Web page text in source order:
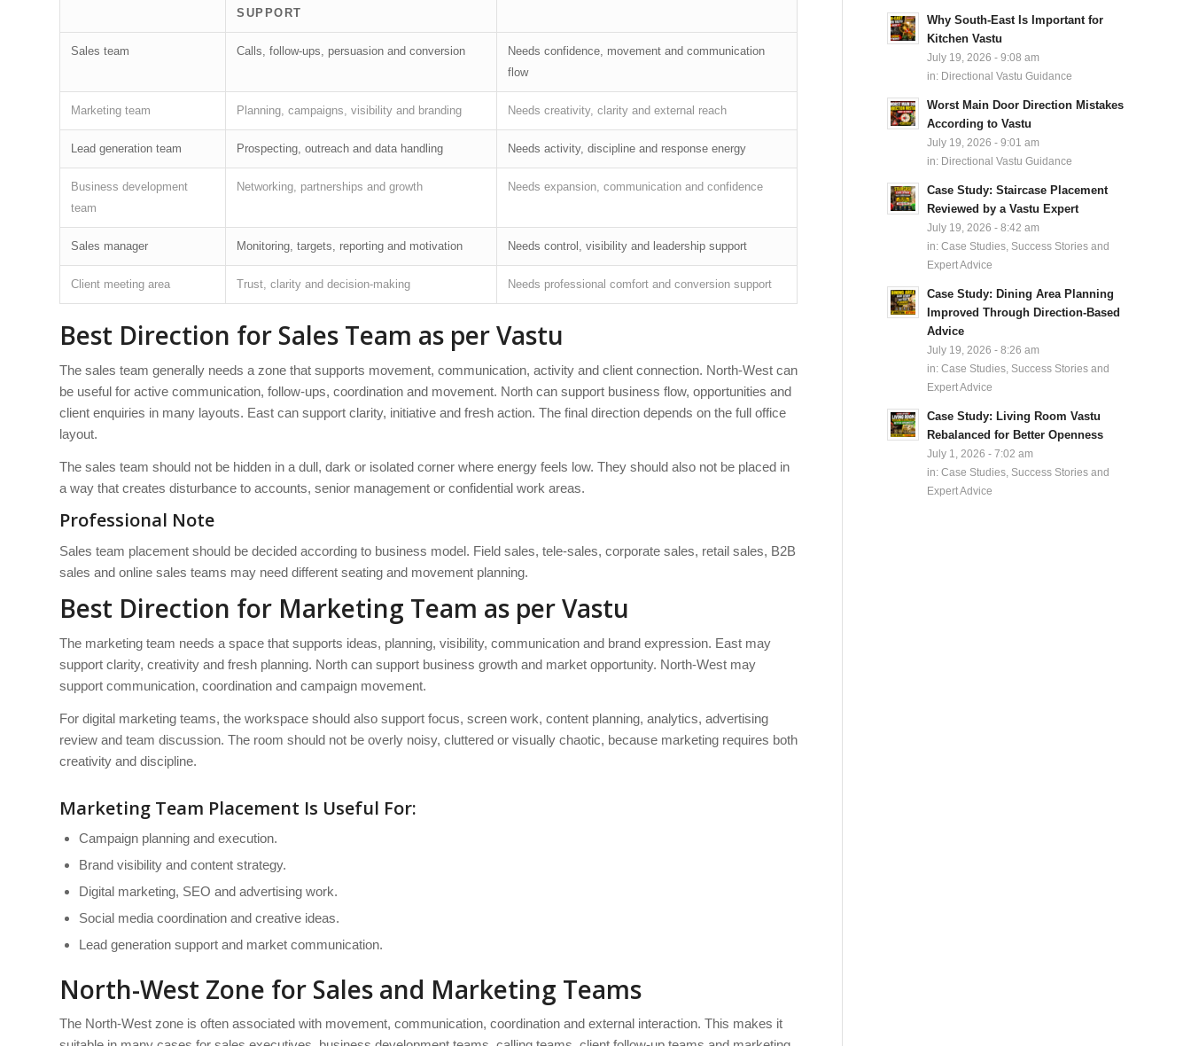
SUPPORT
Sales team Calls, follow-ups, persuasion and conversion
Needs confidence, movement and communication
flow
Marketing team Planning, campaigns, visibility and branding Needs creativity, clarity and external reach
Lead generation team Prospecting, outreach and data handling Needs activity, discipline and response energy
Business development
team
Networking, partnerships and growth Needs expansion, communication and confidence
Sales manager Monitoring, targets, reporting and motivation Needs control, visibility and leadership support
Client meeting area Trust, clarity and decision-making Needs professional comfort and conversion support
Best Direction for Sales Team as per Vastu
The sales team generally needs a zone that supports movement, communication, activity and client connection. North-West can
be useful for active communication, follow-ups, coordination and movement. North can support business flow, opportunities and
client enquiries in many layouts. East can support clarity, initiative and fresh action. The final direction depends on the full office
layout.
The sales team should not be hidden in a dull, dark or isolated corner where energy feels low. They should also not be placed in
a way that creates disturbance to accounts, senior management or confidential work areas.
Professional Note
Sales team placement should be decided according to business model. Field sales, tele-sales, corporate sales, retail sales, B2B
sales and online sales teams may need different seating and movement planning.
Best Direction for Marketing Team as per Vastu
The marketing team needs a space that supports ideas, planning, visibility, communication and brand expression. East may
support clarity, creativity and fresh planning. North can support business growth and market opportunity. North-West may
support communication, coordination and campaign movement.
For digital marketing teams, the workspace should also support focus, screen work, content planning, analytics, advertising
review and team discussion. The room should not be overly noisy, cluttered or visually chaotic, because marketing requires both
creativity and discipline.
Marketing Team Placement Is Useful For:
Campaign planning and execution.
Brand visibility and content strategy.
Digital marketing, SEO and advertising work.
Social media coordination and creative ideas.
Lead generation support and market communication.
North-West Zone for Sales and Marketing Teams
The North-West zone is often associated with movement, communication, coordination and external interaction. This makes it
Why South-East Is Important for
Kitchen Vastu
July 19, 2026 - 9:08 am
in: Directional Vastu Guidance
Worst Main Door Direction Mistakes
According to Vastu
July 19, 2026 - 9:01 am
in: Directional Vastu Guidance
Case Study: Staircase Placement
Reviewed by a Vastu Expert
July 19, 2026 - 8:42 am
in:Case Studies, Success Stories and
Expert Advice
Case Study: Dining Area Planning
Improved Through Direction-Based
Advice
July 19, 2026 - 8:26 am
in:Case Studies, Success Stories and
Expert Advice
Case Study: Living Room Vastu
Rebalanced for Better Openness
July 1, 2026 - 7:02 am
in:Case Studies, Success Stories and
Expert Advice